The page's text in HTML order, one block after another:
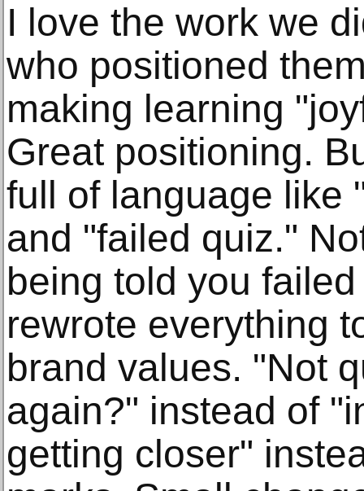
I love the work we
who positioned
making learning
Great positioning.
full of language like
and "failed quiz."
being told you
rewrote everything
brand values. "Not
again?" instead of
getting closer"